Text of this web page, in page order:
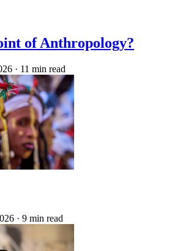
of Anthropology?
· 11 min read
· 9 min read